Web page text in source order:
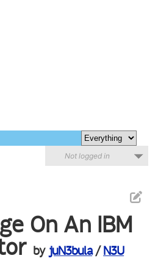
Not logged in
On An IBM
by juN3bula/N3U